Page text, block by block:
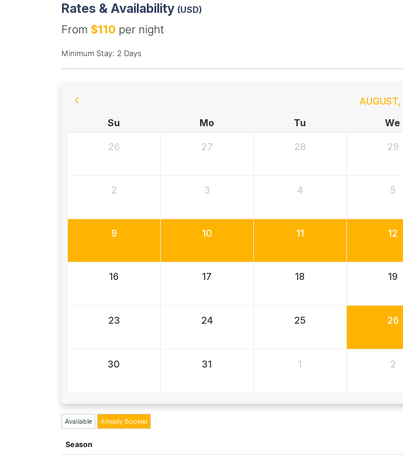
Rates & Availability (USD)
From $110 per night
Minimum Stay: 2 Days
AUGUST,
Su
Mo Tu We
26 27 28 29
2 3 4 5
9 10 11 12
16 17 18 19
23 24 25 26
30 31 1 2
Available Already Booked
Season